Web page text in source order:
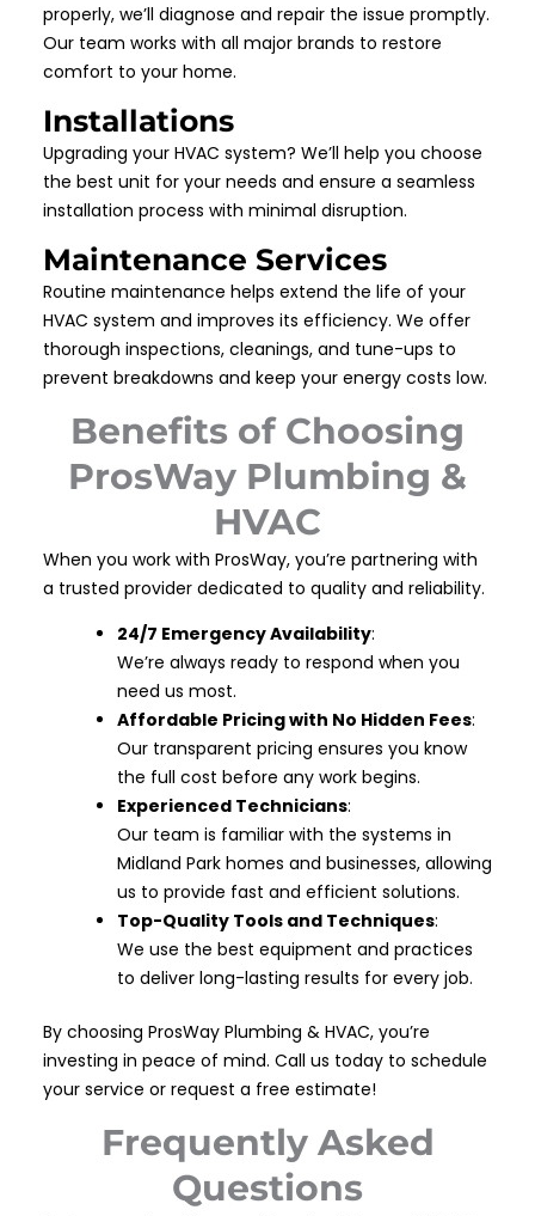
properly, we’ll diagnose and repair the issue promptly.
Our team works with all major brands to restore
comfort to your home.
Installations
Upgrading your HVAC system? We’ll help you choose
the best unit for your needs and ensure a seamless
installation process with minimal disruption.
Maintenance Services
Routine maintenance helps extend the life of your
HVAC system and improves its efficiency. We offer
thorough inspections, cleanings, and tune-ups to
prevent breakdowns and keep your energy costs low.
Benefits of Choosing
ProsWay Plumbing &
HVAC
When you work with ProsWay, you’re partnering with
a trusted provider dedicated to quality and reliability.
24/7 Emergency Availability:
We’re always ready to respond when you
need us most.
Affordable Pricing with No Hidden Fees:
Our transparent pricing ensures you know
the full cost before any work begins.
Experienced Technicians:
Our team is familiar with the systems in
Midland Park homes and businesses, allowing
us to provide fast and efficient solutions.
Top-Quality Tools and Techniques:
We use the best equipment and practices
to deliver long-lasting results for every job.
By choosing ProsWay Plumbing & HVAC, you’re
investing in peace of mind. Call us today to schedule
your service or request a free estimate!
Frequently Asked
Questions